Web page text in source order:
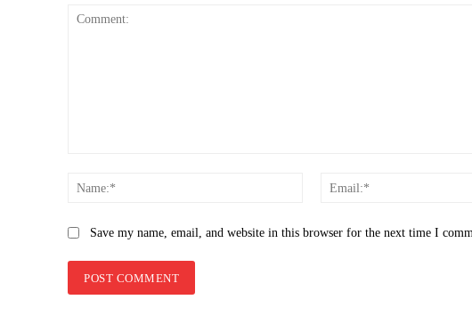
Name:*
Save my name, email, and website in this browser for the next time I